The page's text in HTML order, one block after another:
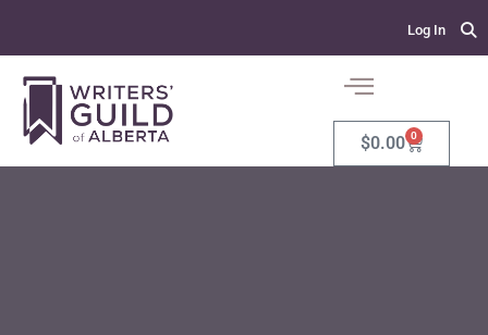
Log In
$0.00 0